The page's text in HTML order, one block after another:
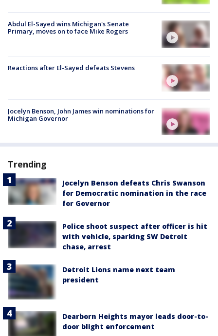
Abdul El-Sayed wins Michigan's Senate
Primary, moves on to face Mike Rogers
Reactions after El-Sayed defeats Stevens
Jocelyn Benson, John James win nominations for
Michigan Governor
Trending
Jocelyn Benson defeats Chris Swanson
for Democratic nomination in the race
for Governor
Police shoot suspect after officer is hit
with vehicle, sparking SW Detroit
chase, arrest
Detroit Lions name next team
president
Dearborn Heights mayor leads door-to-
door blight enforcement